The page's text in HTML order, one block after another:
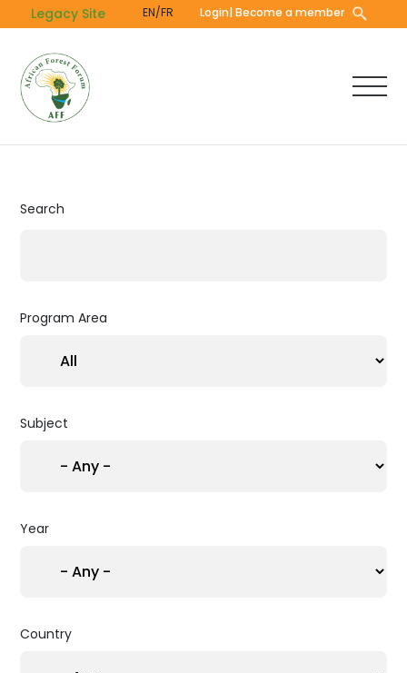
to
content
Legacy Site EN/FR Login| Become a member
Search
Program Area
Subject
Year
Country